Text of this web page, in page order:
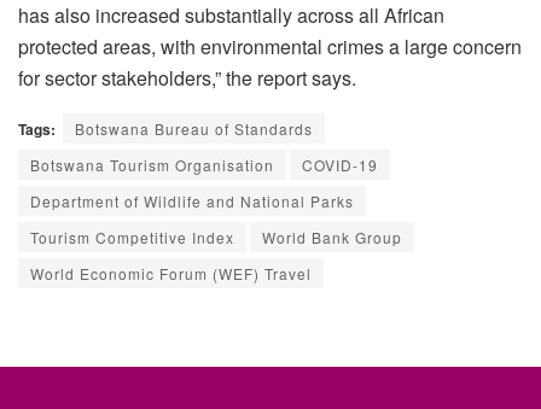
has also increased substantially across all African
protected areas, with environmental crimes a large concern
for sector stakeholders,” the report says.
Tags:
Botswana Bureau of Standards
Botswana Tourism Organisation
COVID-19
Department of Wildlife and National Parks
Tourism Competitive Index
World Bank Group
World Economic Forum (WEF) Travel